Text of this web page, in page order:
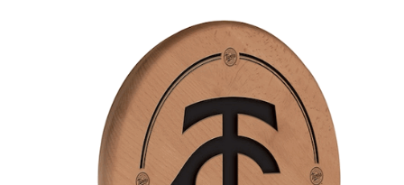
Color Options
Seating Options Guide
Table Laminate Guide